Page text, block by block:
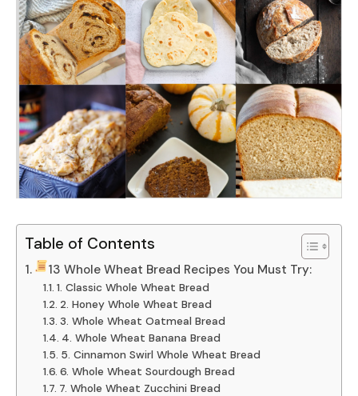
Table of Contents
13 Whole Wheat Bread Recipes You Must Try:
1. Classic Whole Wheat Bread
2. Honey Whole Wheat Bread
3. Whole Wheat Oatmeal Bread
4. Whole Wheat Banana Bread
5. Cinnamon Swirl Whole Wheat Bread
6. Whole Wheat Sourdough Bread
7. Whole Wheat Zucchini Bread